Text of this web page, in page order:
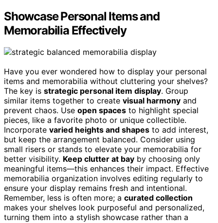
Showcase Personal Items and
Memorabilia Effectively
Have you ever wondered how to display your personal
items and memorabilia without cluttering your shelves?
The key is strategic personal item display. Group
similar items together to create visual harmony and
prevent chaos. Use open spaces to highlight special
pieces, like a favorite photo or unique collectible.
Incorporate varied heights and shapes to add interest,
but keep the arrangement balanced. Consider using
small risers or stands to elevate your memorabilia for
better visibility. Keep clutter at bay by choosing only
meaningful items—this enhances their impact. Effective
memorabilia organization involves editing regularly to
ensure your display remains fresh and intentional.
Remember, less is often more; a curated collection
makes your shelves look purposeful and personalized,
turning them into a stylish showcase rather than a